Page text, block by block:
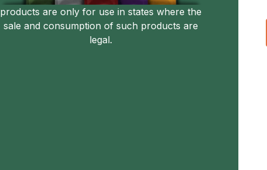
products are only for use in states where the
sale and consumption of such products are
legal.